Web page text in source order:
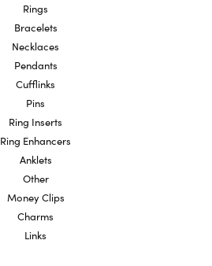
Rings
Bracelets
Necklaces
Pendants
Cufflinks
Pins
Ring Inserts
Ring Enhancers
Anklets
Other
Money Clips
Charms
Links